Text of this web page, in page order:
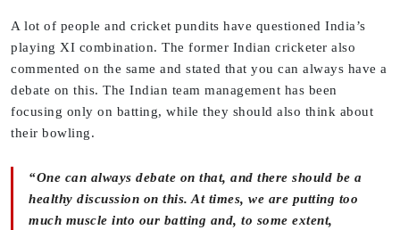
A lot of people and cricket pundits have questioned India’s
playing XI combination. The former Indian cricketer also
commented on the same and stated that you can always have a
debate on this. The Indian team management has been
focusing only on batting, while they should also think about
their bowling.
“One can always debate on that, and there should be a
healthy discussion on this. At times, we are putting too
much muscle into our batting and, to some extent,